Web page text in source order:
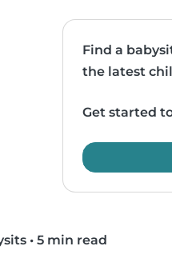
Find a
the latest
Get started
• 5 min read